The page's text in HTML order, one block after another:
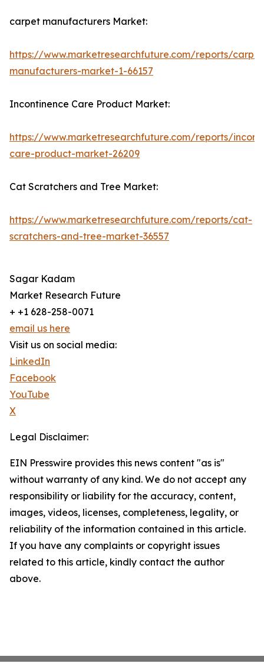
carpet manufacturers Market:
https://www.marketresearchfuture.com/reports/
manufacturers-market-1-66157
Incontinence Care Product Market:
https://www.marketresearchfuture.com/reports/
care-product-market-26209
Cat Scratchers and Tree Market:
https://www.marketresearchfuture.com/reports/cat-
scratchers-and-tree-market-36557
Sagar Kadam
Market Research Future
+ +1 628-258-0071
email us here
Visit us on social media:
LinkedIn
Facebook
YouTube
X
Legal Disclaimer:
EIN Presswire provides this news content "as is"
without warranty of any kind. We do not accept any
responsibility or liability for the accuracy, content,
images, videos, licenses, completeness, legality, or
reliability of the information contained in this article.
If you have any complaints or copyright issues
related to this article, kindly contact the author
above.